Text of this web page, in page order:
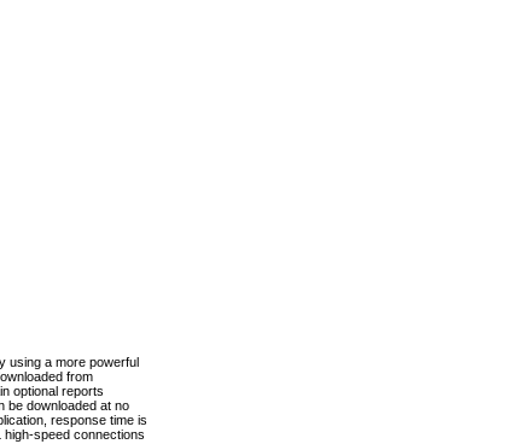
using a more powerful
from
optional reports
be downloaded at no
response time is
speed connections